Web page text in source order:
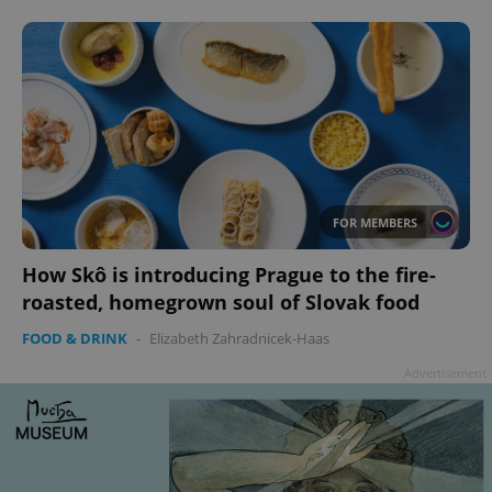
FOR MEMBERS
How Skô is introducing Prague to the fire-
roasted, homegrown soul of Slovak food
FOOD & DRINK - Elizabeth Zahradnicek-Haas
.expats.cz
add_logo_profile_modal_displayed .expats.cz 1
Google
Privacy Policy